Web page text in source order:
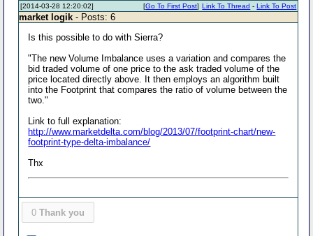
[2014-03-28 12:20:02] Link To Thread -Link To Post
[Go To First Post]
market logik - Posts: 6
Is this possible to do with Sierra?
"The new Volume Imbalance uses a variation and compares the
bid traded volume of one price to the ask traded volume of the
price located directly above. It then employs an algorithm built
into the Footprint that compares the ratio of volume between the
two."
Link to full explanation:
http://www.marketdelta.com/blog/2013/07/footprint-chart/new-
footprint-type-delta-imbalance/
Thx
0 Thank you